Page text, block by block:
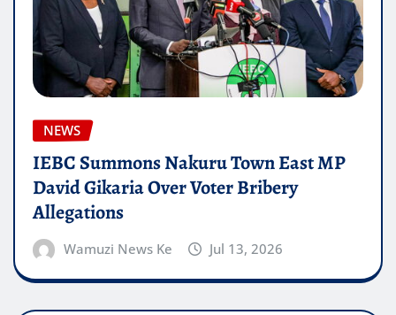
NEWS
IEBC Summons Nakuru Town East MP
David Gikaria Over Voter Bribery
Allegations
Wamuzi News Ke Jul 13, 2026